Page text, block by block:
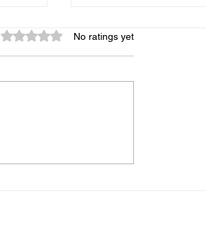
Rated 0 out of 5 stars.
No ratings yet